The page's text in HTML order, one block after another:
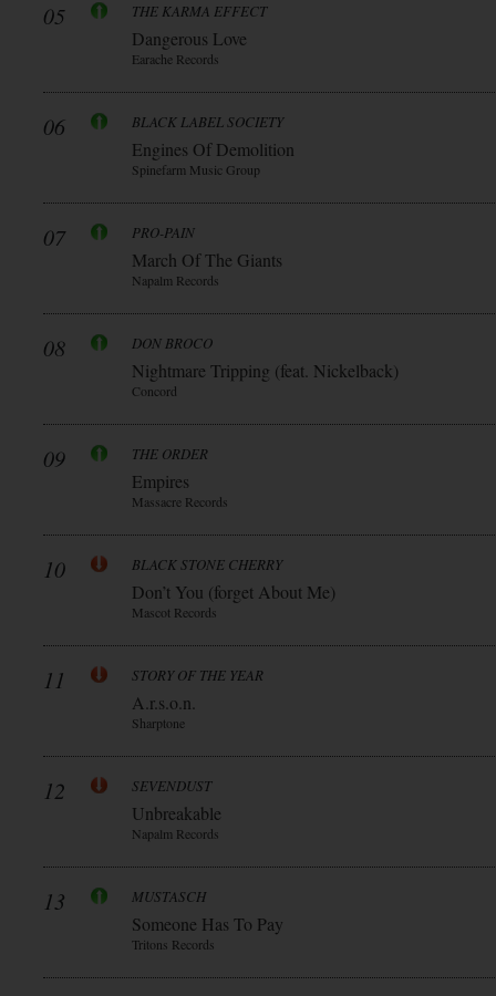
05 THE KARMA EFFECT
Dangerous Love
Earache Records
06 BLACK LABEL SOCIETY
Engines Of Demolition
Spinefarm Music Group
07 PRO-PAIN
March Of The Giants
Napalm Records
08 DON BROCO
Nightmare Tripping (feat. Nickelback)
Concord
09 THE ORDER
Empires
Massacre Records
10 BLACK STONE CHERRY
Don’t You (forget About Me)
Mascot Records
11 STORY OF THE YEAR
A.r.s.o.n.
Sharptone
12 SEVENDUST
Unbreakable
Napalm Records
13 MUSTASCH
Someone Has To Pay
Tritons Records